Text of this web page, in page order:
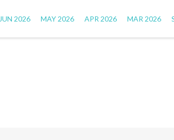
JUN 2026 MAY 2026 APR 2026 MAR 2026